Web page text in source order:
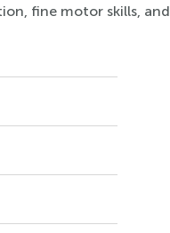
fine motor skills, and